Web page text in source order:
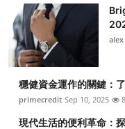
alex
穩健資金運作的關鍵：
primecredit Sep 10, 2025
現代生活的便利革命：